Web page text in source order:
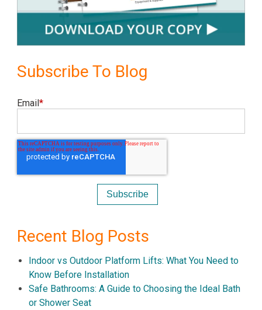
Subscribe To Blog
Email*
Recent Blog Posts
Indoor vs Outdoor Platform Lifts: What You Need to
Know Before Installation
Safe Bathrooms: A Guide to Choosing the Ideal Bath
or Shower Seat